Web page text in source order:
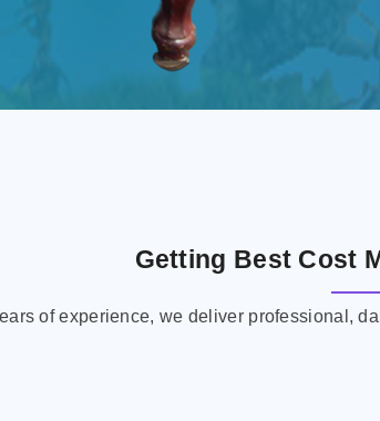
Getting Best Cost
of experience, we deliver professional,